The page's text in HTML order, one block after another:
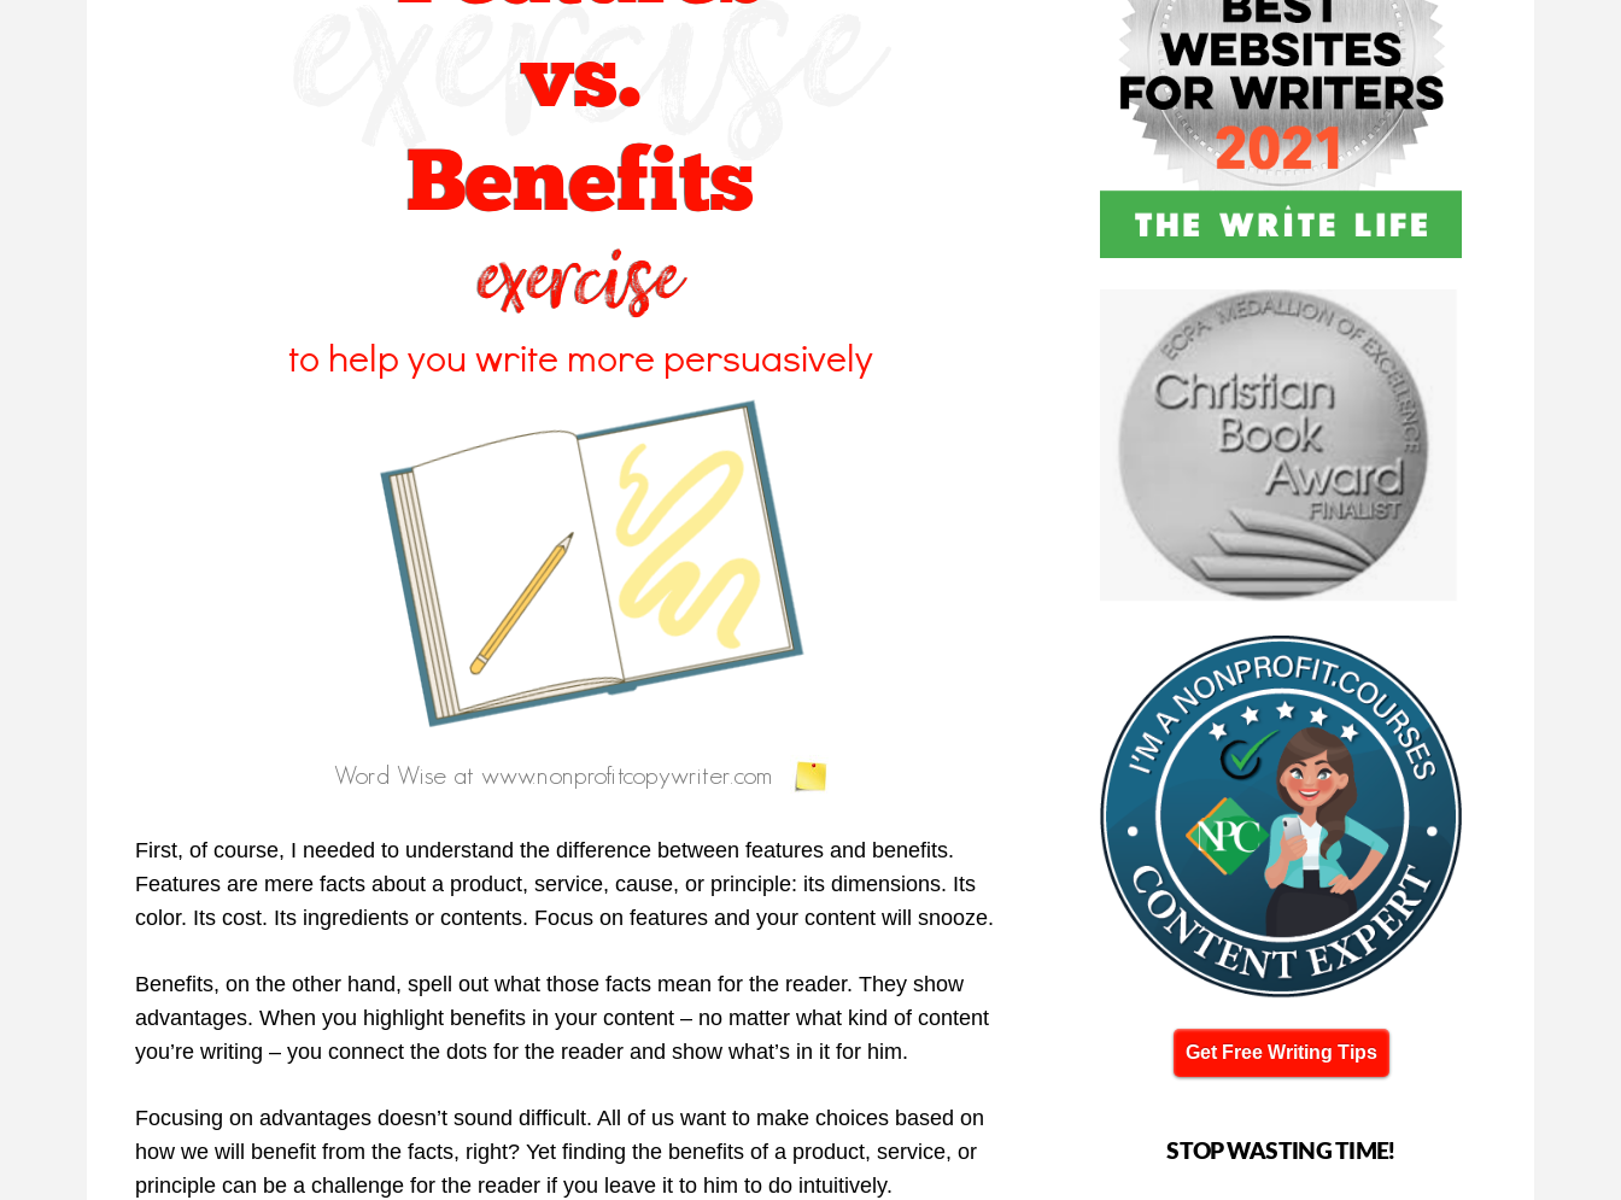
First, of course, I needed to understand the difference between features and benefits.
Features are mere facts about a product, service, cause, or principle: its dimensions. Its
color. Its cost. Its ingredients or contents. Focus on features and your content will snooze.
Benefits, on the other hand, spell out what those facts mean for the reader. They show
advantages. When you highlight benefits in your content – no matter what kind of content
you’re writing – you connect the dots for the reader and show what’s in it for him.
Focusing on advantages doesn’t sound difficult. All of us want to make choices based on
how we will benefit from the facts, right? Yet finding the benefits of a product, service, or
principle can be a challenge for the reader if you leave it to him to do intuitively.
Get Free Writing Tips
STOP WASTING TIME!